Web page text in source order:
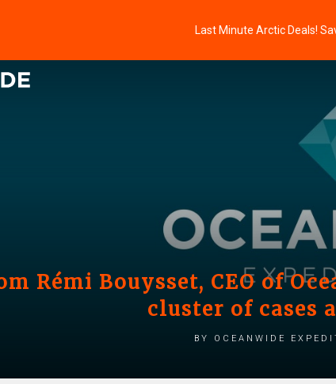
Last Minute Arctic Deals!
Rémi Bouysset, CEO of
cluster of cases
by Oceanwide